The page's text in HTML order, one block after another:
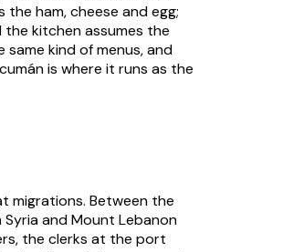
the ham, cheese and egg;
the kitchen assumes the
kind of menus, and
is where it runs as the
migrations. Between the
and Mount Lebanon
the clerks at the port